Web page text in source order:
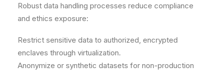
Robust data handling processes reduce compliance
and ethics exposure:
Restrict sensitive data to authorized, encrypted
enclaves through virtualization.
Anonymize or synthetic datasets for non-production